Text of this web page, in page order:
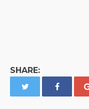
SHARE: